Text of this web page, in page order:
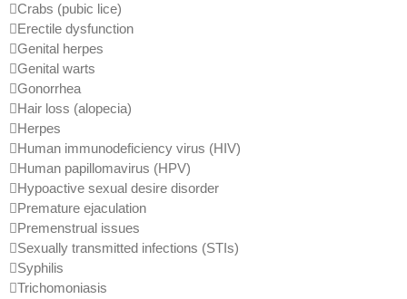
Crabs (pubic lice)
Erectile dysfunction
Genital herpes
Genital warts
Gonorrhea
Hair loss (alopecia)
Herpes
Human immunodeficiency virus (HIV)
Human papillomavirus (HPV)
Hypoactive sexual desire disorder
Premature ejaculation
Premenstrual issues
Sexually transmitted infections (STIs)
Syphilis
Trichomoniasis